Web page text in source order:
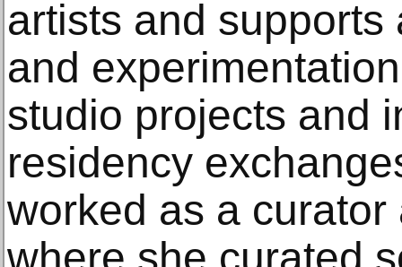
artists and
and
studio projects and
residency
worked as a